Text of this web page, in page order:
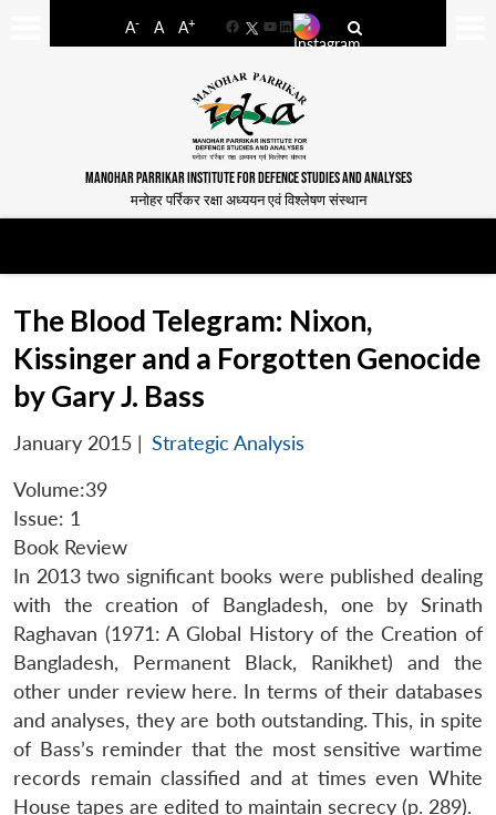
A- A A+
FacebookYouTube
LinkedIn
MANOHAR PARRIKAR INSTITUTE FOR DEFENCE STUDIES AND ANALYSES
मनोहर पर्रिकर रक्षा अध्ययन एवं विश्लेषण संस्थान
The Blood Telegram: Nixon,
Kissinger and a Forgotten Genocide
by Gary J. Bass
January 2015 | Strategic Analysis
Volume:39
Issue: 1
Book Review
In 2013 two significant books were published dealing
with the creation of Bangladesh, one by Srinath
Raghavan (1971: A Global History of the Creation of
Bangladesh, Permanent Black, Ranikhet) and the
other under review here. In terms of their databases
and analyses, they are both outstanding. This, in spite
of Bass’s reminder that the most sensitive wartime
records remain classified and at times even White
House tapes are edited to maintain secrecy (p. 289).